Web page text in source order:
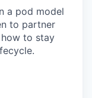
a pod model
to partner
to stay